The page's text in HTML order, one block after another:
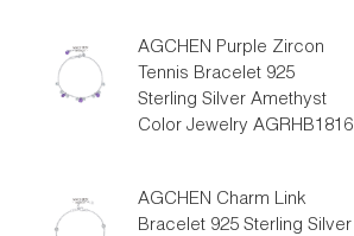
AGCHEN Purple Zircon
Tennis Bracelet 925
Sterling Silver Amethyst
Color Jewelry AGRHB1816
AGCHEN Charm Link
Bracelet 925 Sterling Silver